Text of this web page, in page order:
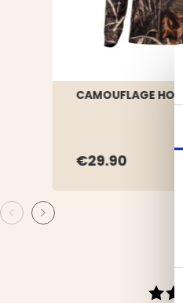
CAMOUFLAGE
€29.90